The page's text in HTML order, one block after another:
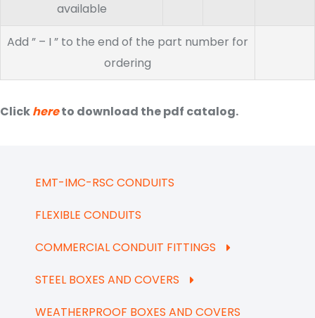
EMT-IMC-RSC CONDUITS
FLEXIBLE CONDUITS
COMMERCIAL CONDUIT FITTINGS
STEEL BOXES AND COVERS
WEATHERPROOF BOXES AND COVERS
available
Add ” – I ” to the end of the part number for
ordering
Clickhereto download the pdf catalog.